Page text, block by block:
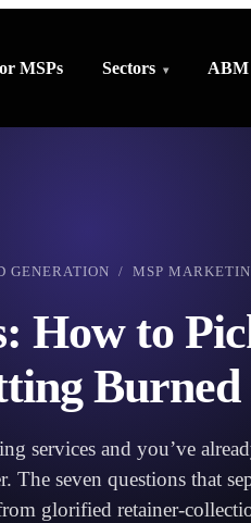
MSPs Sectors ABM
GENERATION / MSP
How to
Burned
services and you’ve
seven questions that
glorified retainer-